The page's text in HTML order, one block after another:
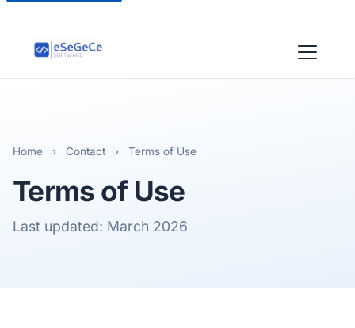
Home › Contact › Terms of Use
Terms of Use
Last updated: March 2026